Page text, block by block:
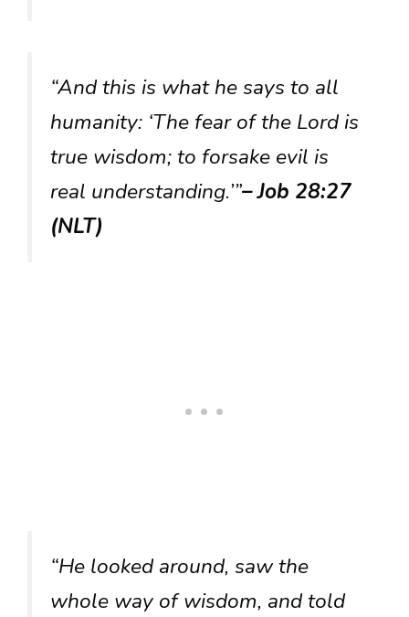
“And this is what he says to all
humanity: ‘The fear of the Lord is
true wisdom; to forsake evil is
real understanding.’”– Job 28:27
(NLT)
“He looked around, saw the
whole way of wisdom, and told